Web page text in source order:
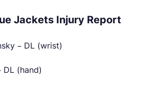
Jackets Injury Report
– DL (wrist)
DL (hand)